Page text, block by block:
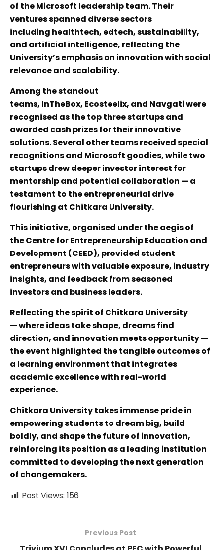
of the Microsoft leadership team. Their
ventures spanned diverse sectors
including healthtech, edtech, sustainability,
and artificial intelligence, reflecting the
University’s emphasis on innovation with social
relevance and scalability.
Among the standout
teams, InTheBox, Ecosteelix, and Navgati were
recognised as the top three startups and
awarded cash prizes for their innovative
solutions. Several other teams received special
recognitions and Microsoft goodies, while two
startups drew deeper investor interest for
mentorship and potential collaboration — a
testament to the entrepreneurial drive
flourishing at Chitkara University.
This initiative, organised under the aegis of
the Centre for Entrepreneurship Education and
Development (CEED), provided student
entrepreneurs with valuable exposure, industry
insights, and feedback from seasoned
investors and business leaders.
Reflecting the spirit of Chitkara University
— where ideas take shape, dreams find
direction, and innovation meets opportunity —
the event highlighted the tangible outcomes of
a learning environment that integrates
academic excellence with real-world
experience.
Chitkara University takes immense pride in
empowering students to dream big, build
boldly, and shape the future of innovation,
reinforcing its position as a leading institution
committed to developing the next generation
of changemakers.
Post Views: 156
Previous Post